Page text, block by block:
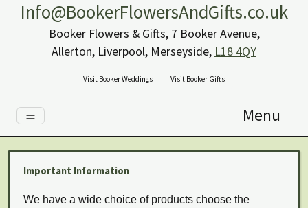
Info@BookerFlowersAndGifts.co.uk
Booker Flowers & Gifts, 7 Booker Avenue,
Allerton, Liverpool, Merseyside, L18 4QY
Visit Booker Weddings Visit Booker Gifts
Menu
Important Information
We have a wide choice of products choose the